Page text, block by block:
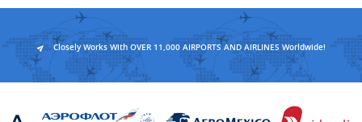
Closely Works With OVER 11,000 AIRPORTS AND AIRLINES Worldwide!